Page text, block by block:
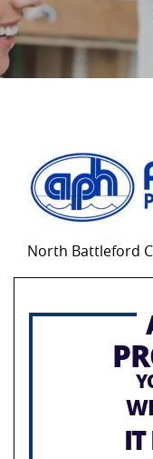
North Battleford
IT